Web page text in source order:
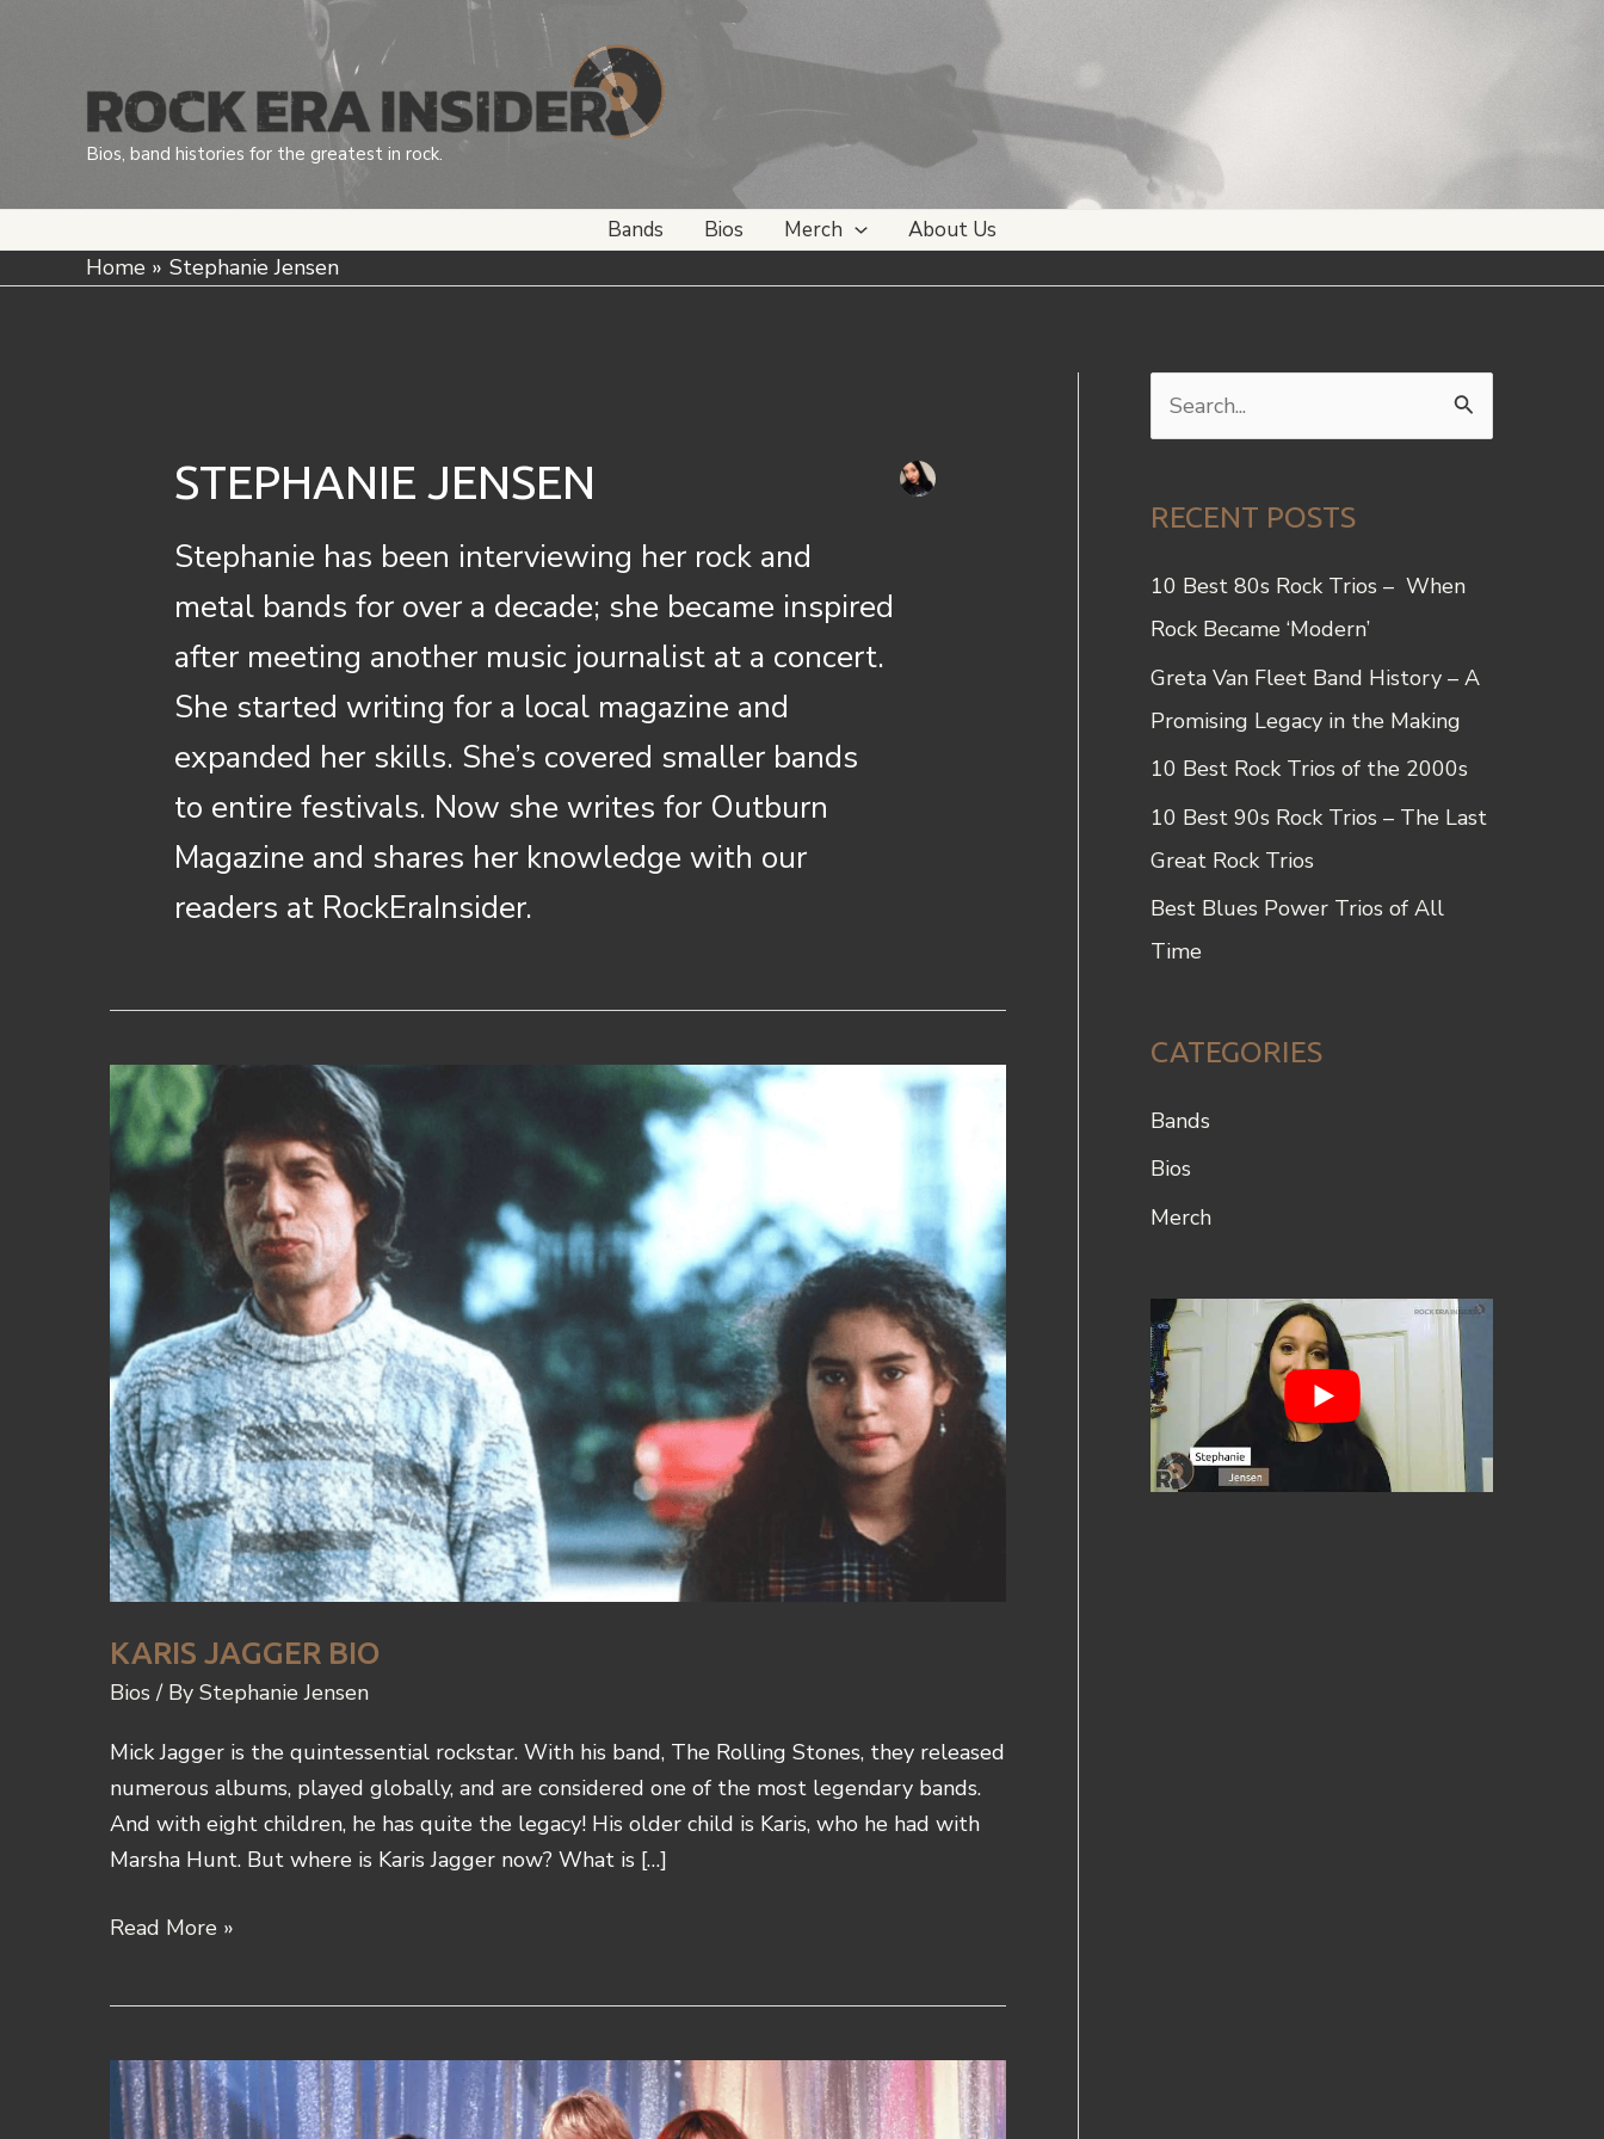
Bios, band histories for the greatest in rock.
Bands Bios Merch About Us
Home Stephanie Jensen
STEPHANIE JENSEN
Stephanie has been interviewing her rock and
metal bands for over a decade; she became inspired
after meeting another music journalist at a concert.
She started writing for a local magazine and
expanded her skills. She’s covered smaller bands
to entire festivals. Now she writes for Outburn
Magazine and shares her knowledge with our
readers at RockEraInsider.
KARIS JAGGER BIO
Bios / By Stephanie Jensen
Mick Jagger is the quintessential rockstar. With his band, The Rolling Stones, they released
numerous albums, played globally, and are considered one of the most legendary bands.
And with eight children, he has quite the legacy! His older child is Karis, who he had with
Marsha Hunt. But where is Karis Jagger now? What is […]
Karis
Bio
Read More »
e
r
o
r
RECENT POSTS
10 Best 80s Rock Trios – When
Rock Became ‘Modern’
Greta Van Fleet Band History – A
Promising Legacy in the Making
10 Best Rock Trios of the 2000s
10 Best 90s Rock Trios – The Last
Great Rock Trios
Best Blues Power Trios of All
Time
CATEGORIES
Bands
Bios
Merch